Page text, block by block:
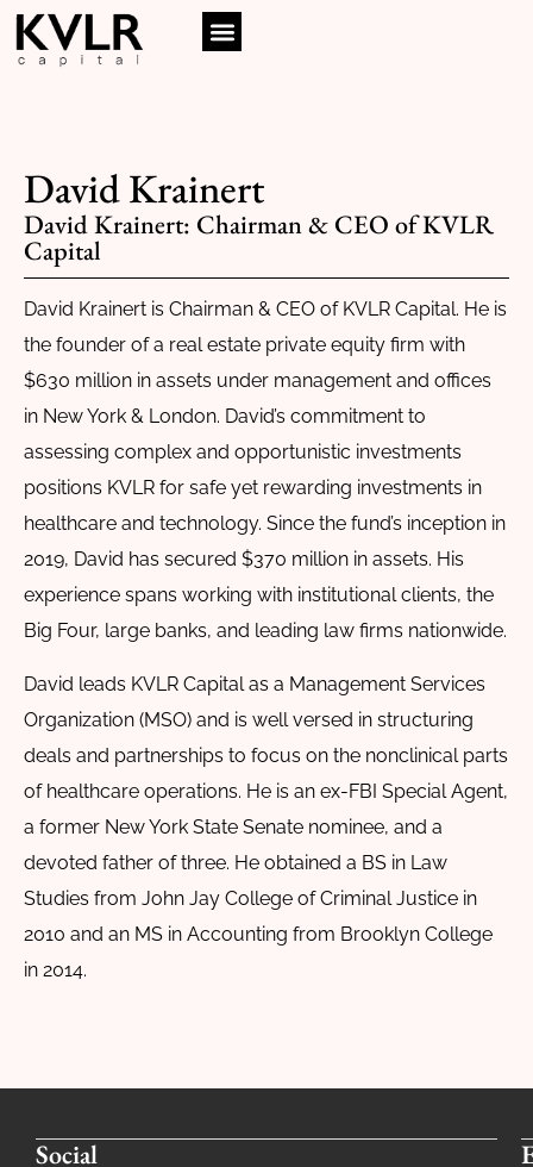
David Krainert
David Krainert: Chairman & CEO of KVLR
Capital
David Krainert is Chairman & CEO of KVLR Capital. He is
the founder of a real estate private equity firm with
$630 million in assets under management and offices
in New York & London. David’s commitment to
assessing complex and opportunistic investments
positions KVLR for safe yet rewarding investments in
healthcare and technology. Since the fund’s inception in
2019, David has secured $370 million in assets. His
experience spans working with institutional clients, the
Big Four, large banks, and leading law firms nationwide.
David leads KVLR Capital as a Management Services
Organization (MSO) and is well versed in structuring
deals and partnerships to focus on the nonclinical parts
of healthcare operations. He is an ex-FBI Special Agent,
a former New York State Senate nominee, and a
devoted father of three. He obtained a BS in Law
Studies from John Jay College of Criminal Justice in
2010 and an MS in Accounting from Brooklyn College
in 2014.
Social